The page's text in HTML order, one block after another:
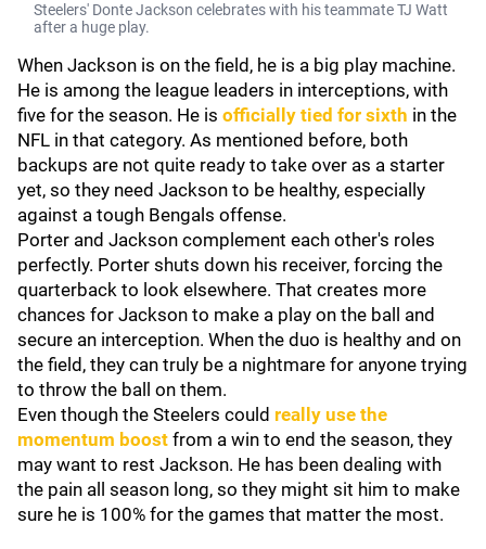
Steelers' Donte Jackson celebrates with his teammate TJ Watt
after a huge play.
When Jackson is on the field, he is a big play machine.
He is among the league leaders in interceptions, with
five for the season. He is officially tied for sixth in the
NFL in that category. As mentioned before, both
backups are not quite ready to take over as a starter
yet, so they need Jackson to be healthy, especially
against a tough Bengals offense.
Porter and Jackson complement each other's roles
perfectly. Porter shuts down his receiver, forcing the
quarterback to look elsewhere. That creates more
chances for Jackson to make a play on the ball and
secure an interception. When the duo is healthy and on
the field, they can truly be a nightmare for anyone trying
to throw the ball on them.
Even though the Steelers could really use the
momentum boost from a win to end the season, they
may want to rest Jackson. He has been dealing with
the pain all season long, so they might sit him to make
sure he is 100% for the games that matter the most.